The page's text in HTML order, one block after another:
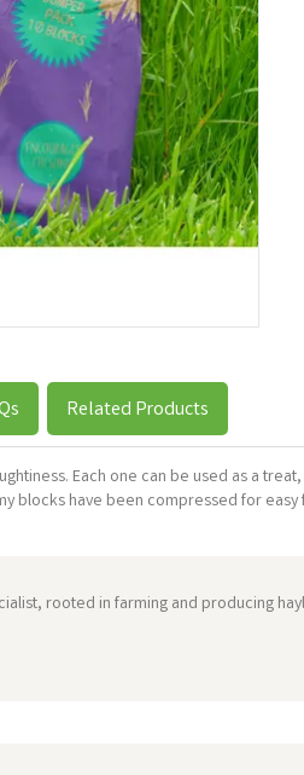
Related Products
Each one can be used as a
blocks have been compressed for
rooted in farming and producing